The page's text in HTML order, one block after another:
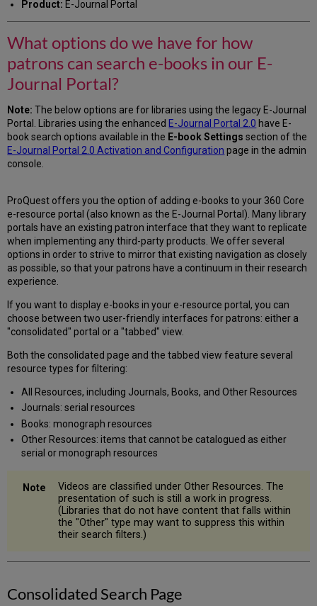
how
patrons
search
e-
in
E-
Journal
Portal?
Tabbed-
View
Search
Page
Unique
With
Each
Content-
Tab
Search
Query
Passed
From
Tab
To
Tab
or
Suppress
Individual
Tabs
Sort
Naming
Product: E-Journal Portal
What options do we have for how
patrons can search e-books in our E-
Journal Portal?
Note:The below options are for libraries using the legacy E-Journal
Portal. Libraries using the enhanced E-Journal Portal 2.0 have E-
book search options available in the E-book Settings section of the
E-Journal Portal 2.0 Activation and Configuration page in the admin
console.
ProQuest offers you the option of adding e-books to your 360 Core
e-resource portal (also known as the E-Journal Portal). Many library
portals have an existing patron interface that they want to replicate
when implementing any third-party products. We offer several
options in order to strive to mirror that existing navigation as closely
as possible, so that your patrons have a continuum in their research
experience.
If you want to display e-books in your e-resource portal, you can
choose between two user-friendly interfaces for patrons: either a
"consolidated" portal or a "tabbed" view.
Both the consolidated page and the tabbed view feature several
resource types for filtering:
All Resources, including Journals, Books, and Other Resources
Journals: serial resources
Books: monograph resources
Other Resources: items that cannot be catalogued as either
serial or monograph resources
Videos are classified under Other Resources. The
presentation of such is still a work in progress.
(Libraries that do not have content that falls within
the "Other" type may want to suppress this within
their search filters.)
Consolidated Search Page